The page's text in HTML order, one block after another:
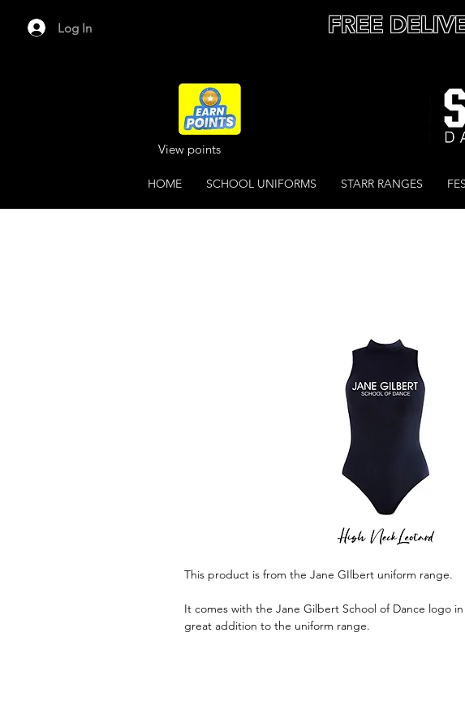
Log In FREE
View points
HOME SCHOOL UNIFORMS STARR RANGES
This product is from the Jane GIlbert uniform range.
It comes with the Jane Gilbert School of Dance logo
great addition to the uniform range.